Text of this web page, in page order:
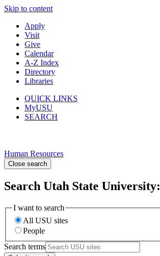
Skip to content
Apply
Visit
Give
Calendar
A-Z Index
Directory
Libraries
QUICK LINKS
MyUSU
SEARCH
Human Resources
Close search
Search Utah State University:
I want to search
All USU sites
People
Search terms